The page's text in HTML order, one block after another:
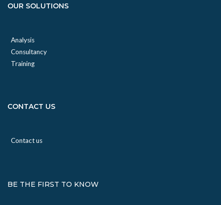
OUR SOLUTIONS
Analysis
Consultancy
Training
CONTACT US
Contact us
BE THE FIRST TO KNOW